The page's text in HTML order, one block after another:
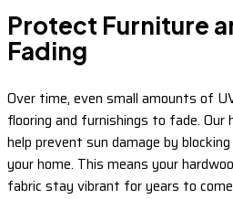
Protect Furniture
Fading
Over time, even small amounts of
flooring and furnishings to fade.
help prevent sun damage by
your home. This means your
fabric stay vibrant for years to